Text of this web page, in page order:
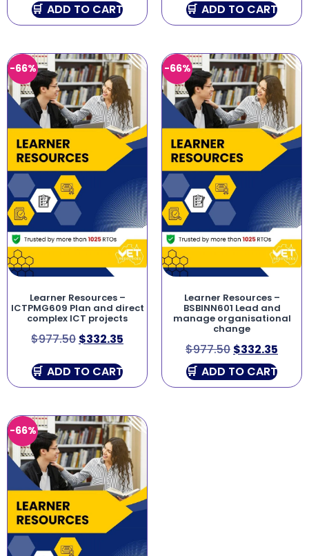
ADD TO CART
ADD TO CART
-66%
Learner Resources –
ICTPMG609 Plan and direct
complex ICT projects
$977.50 $332.35
ADD TO CART
-66%
Learner Resources –
BSBINN601 Lead and
manage organisational
change
$977.50 $332.35
ADD TO CART
-66%